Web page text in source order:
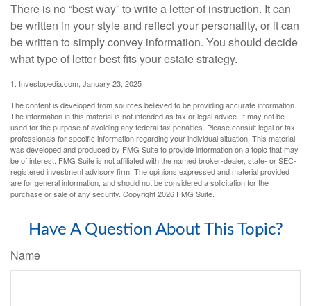
There is no “best way” to write a letter of instruction. It can
be written in your style and reflect your personality, or it can
be written to simply convey information. You should decide
what type of letter best fits your estate strategy.
1. Investopedia.com, January 23, 2025
The content is developed from sources believed to be providing accurate information.
The information in this material is not intended as tax or legal advice. It may not be
used for the purpose of avoiding any federal tax penalties. Please consult legal or tax
professionals for specific information regarding your individual situation. This material
was developed and produced by FMG Suite to provide information on a topic that may
be of interest. FMG Suite is not affiliated with the named broker-dealer, state- or SEC-
registered investment advisory firm. The opinions expressed and material provided
are for general information, and should not be considered a solicitation for the
purchase or sale of any security. Copyright2026 FMG Suite.
Have A Question About This Topic?
Name